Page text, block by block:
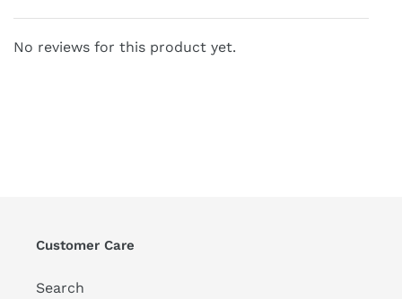
No reviews for this product yet.
Customer Care
Search